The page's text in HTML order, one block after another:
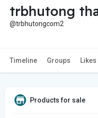
trbhutong
@trbhutongcom2
Timeline Groups Likes
Products for sale